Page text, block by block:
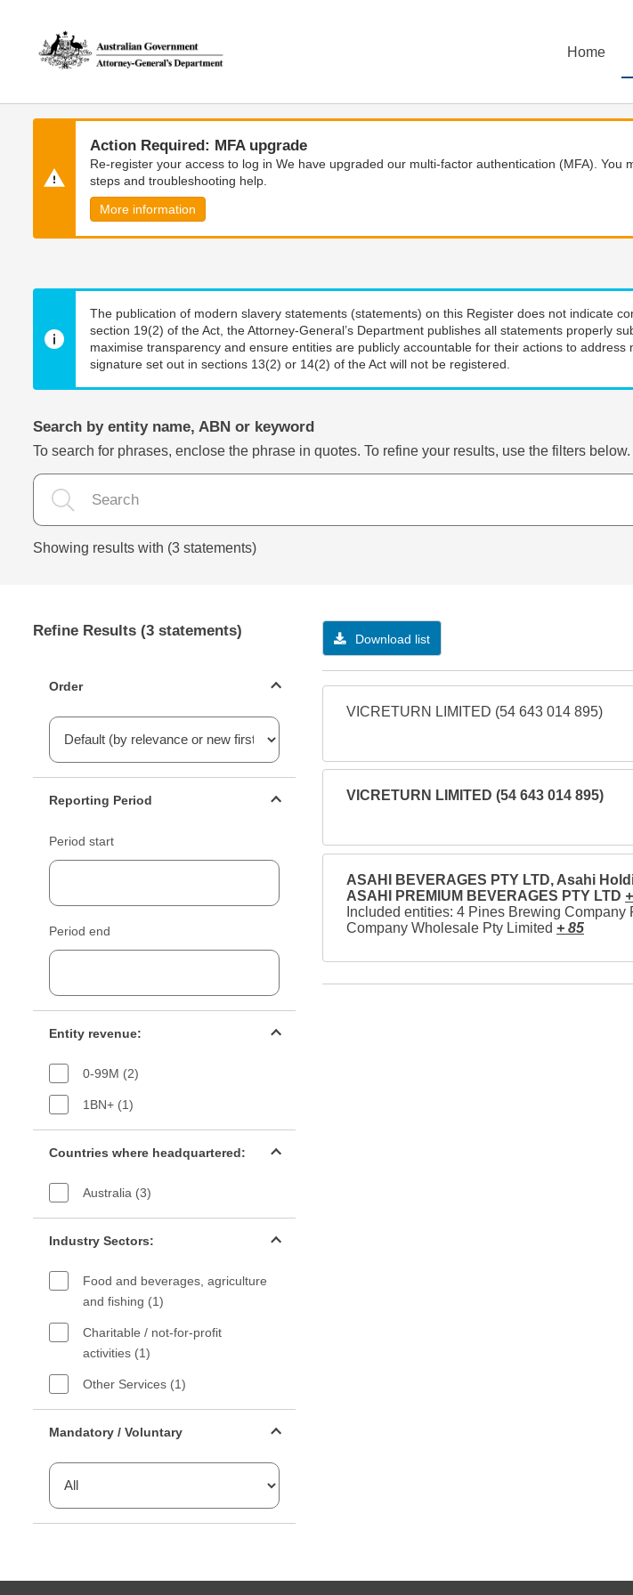
content
navigation
Home
Action Required: MFA upgrade
Re-register your access to log in We have upgraded our multi-factor authentication (MFA).
steps and troubleshooting help.
More information
The publication of modern slavery statements (statements) on this Register does not indicate
section 19(2) of the Act, the Attorney-General’s Department publishes all statements properly
maximise transparency and ensure entities are publicly accountable for their actions to
signature set out in sections 13(2) or 14(2) of the Act will not be registered.
Search by entity name, ABN or keyword
To search for phrases, enclose the phrase in quotes. To refine your results, use the filters below.
Showing results with (3 statements)
Refine Results (3 statements)
Order
Reporting Period
Period start
Period end
Entity revenue:
0-99M (2)
1BN+ (1)
Countries where headquartered:
Australia (3)
Industry Sectors:
Food and beverages, agriculture
and fishing (1)
Charitable / not-for-profit
activities (1)
Other Services (1)
Mandatory / Voluntary
Download list
VICRETURN LIMITED (54 643 014 895)
VICRETURN LIMITED (54 643 014 895)
ASAHI BEVERAGES PTY LTD, Asahi
ASAHI PREMIUM BEVERAGES PTY LTD
Included entities: 4 Pines Brewing
Company Wholesale Pty Limited + 85